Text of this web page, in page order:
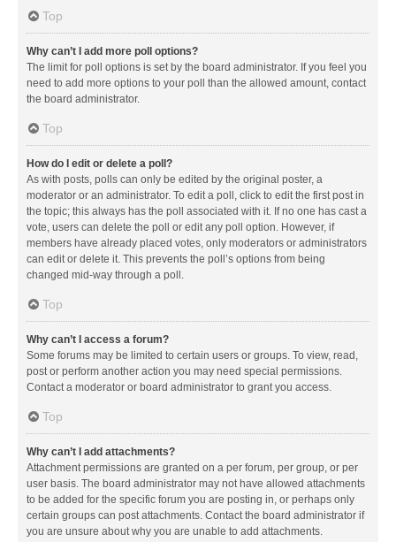
Top
Why can’t I add more poll options?
The limit for poll options is set by the board administrator. If you feel you
need to add more options to your poll than the allowed amount, contact
the board administrator.
Top
How do I edit or delete a poll?
As with posts, polls can only be edited by the original poster, a
moderator or an administrator. To edit a poll, click to edit the first post in
the topic; this always has the poll associated with it. If no one has cast a
vote, users can delete the poll or edit any poll option. However, if
members have already placed votes, only moderators or administrators
can edit or delete it. This prevents the poll’s options from being
changed mid-way through a poll.
Top
Why can’t I access a forum?
Some forums may be limited to certain users or groups. To view, read,
post or perform another action you may need special permissions.
Contact a moderator or board administrator to grant you access.
Top
Why can’t I add attachments?
Attachment permissions are granted on a per forum, per group, or per
user basis. The board administrator may not have allowed attachments
to be added for the specific forum you are posting in, or perhaps only
certain groups can post attachments. Contact the board administrator if
you are unsure about why you are unable to add attachments.